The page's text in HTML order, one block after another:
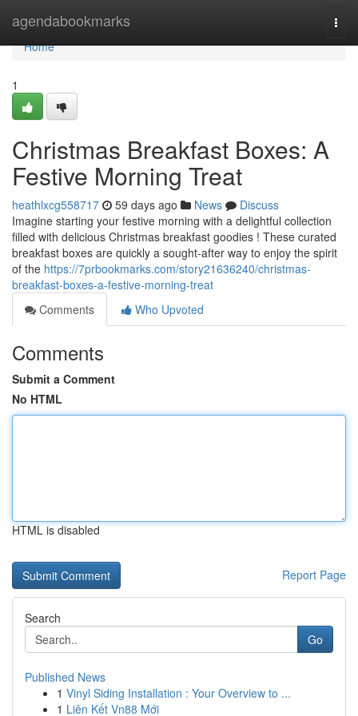
agendabookmarks
Home
Home
1
Christmas Breakfast Boxes: A
Festive Morning Treat
heathlxcg558717 59 days ago News
Discuss
Imagine starting your festive morning with a delightful collection
filled with delicious Christmas breakfast goodies ! These curated
breakfast boxes are quickly a sought-after way to enjoy the spirit
of the https://7prbookmarks.com/story21636240/christmas-
breakfast-boxes-a-festive-morning-treat
Comments
Who Upvoted
Comments
Submit a Comment
No HTML
HTML is disabled
Report Page
Search
Go
Published News
1 Vinyl Siding Installation : Your Overview to ...
1 Liên Kết Vn88 Mới